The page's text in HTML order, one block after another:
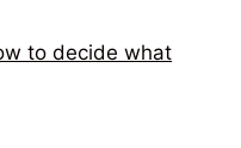
to decide what